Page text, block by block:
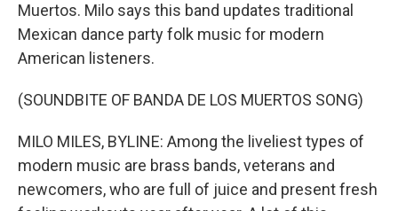
Muertos. Milo says this band updates traditional
Mexican dance party folk music for modern
American listeners.
(SOUNDBITE OF BANDA DE LOS MUERTOS SONG)
MILO MILES, BYLINE: Among the liveliest types of
modern music are brass bands, veterans and
newcomers, who are full of juice and present fresh